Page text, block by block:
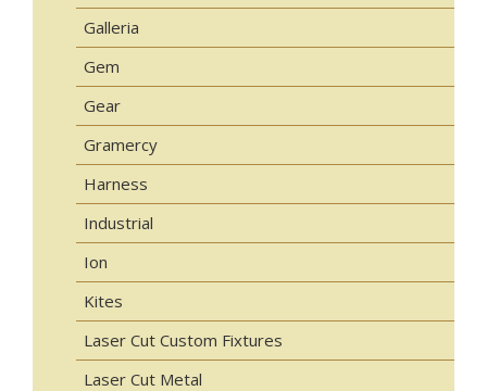
Galleria
Gem
Gear
Gramercy
Harness
Industrial
Ion
Kites
Laser Cut Custom Fixtures
Laser Cut Metal